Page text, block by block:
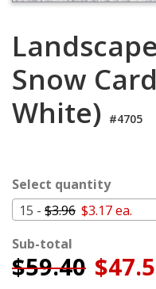
My
Cart
Snow
White) #4705
Select quantity
15 - $3.96 $3.17 ea.
Sub-total
$59.40